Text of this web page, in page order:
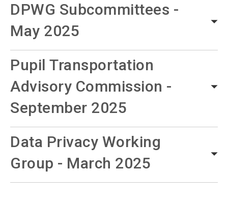
DPWG Subcommittees -
May 2025
Pupil Transportation
Advisory Commission -
September 2025
Data Privacy Working
Group - March 2025